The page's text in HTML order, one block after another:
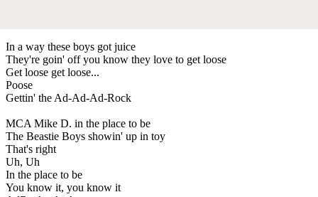
In a way these boys got juice
They're goin' off you know they love to get loose
Get loose get loose...
Poose
Gettin' the Ad-Ad-Ad-Rock
MCA Mike D. in the place to be
The Beastie Boys showin' up in toy
That's right
Uh, Uh
In the place to be
You know it, you know it